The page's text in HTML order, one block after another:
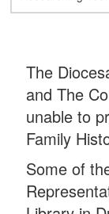
The
and The
unable to
Family
Some of